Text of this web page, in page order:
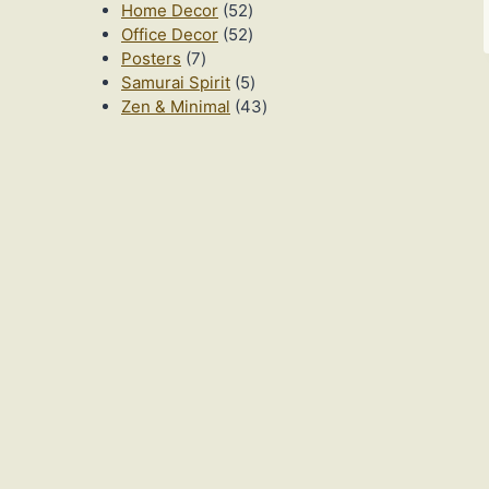
Home Decor 5252
products
Office Decor 5252
Posters 77
products
Samurai Spirit 55
products
Zen & Minimal 4343